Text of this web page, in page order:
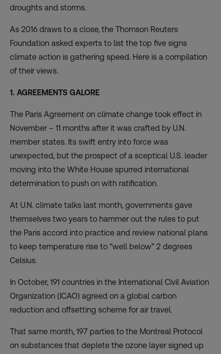
droughts and storms.
As 2016 draws to a close, the Thomson Reuters
Foundation asked experts to list the top five signs
climate action is gathering speed. Here is a compilation
of their views.
1. AGREEMENTS GALORE
The Paris Agreement on climate change took effect in
November – 11 months after it was crafted by U.N.
member states. Its swift entry into force was
unexpected, but the prospect of a sceptical U.S. leader
moving into the White House spurred international
determination to push on with ratification.
At U.N. climate talks last month, governments gave
themselves two years to hammer out the rules to put
the Paris accord into practice and review national plans
to keep temperature rise to “well below” 2 degrees
Celsius.
In October, 191 countries in the International Civil Aviation
Organization (ICAO) agreed on a global carbon
reduction and offsetting scheme for air travel.
That same month, 197 parties to the Montreal Protocol
on substances that deplete the ozone layer signed up